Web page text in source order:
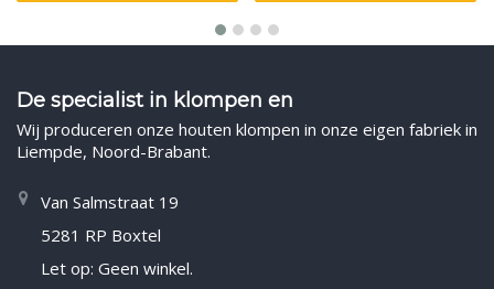
De specialist in klompen en
Wij produceren onze houten klompen in onze eigen fabriek in
Liempde, Noord-Brabant.
Van Salmstraat 19
5281 RP Boxtel
Let op: Geen winkel.